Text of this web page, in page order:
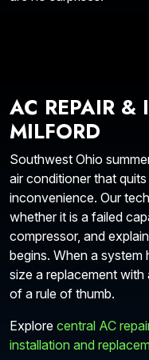
AC REPAIR &
MILFORD
Southwest Ohio
air conditioner that
inconvenience. Our
whether it is a failed
compressor, and
begins. When a system
size a replacement
of a rule of thumb.
Explore central AC
installation and